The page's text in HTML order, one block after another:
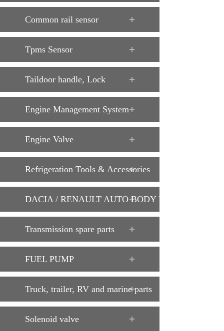
Common rail sensor
Tpms Sensor
Taildoor handle, Lock
Engine Management System
Engine Valve
Refrigeration Tools & Accessories
DACIA / RENAULT AUTO BODY PARTS
Transmission spare parts
FUEL PUMP
Truck, trailer, RV and marine parts
Solenoid valve